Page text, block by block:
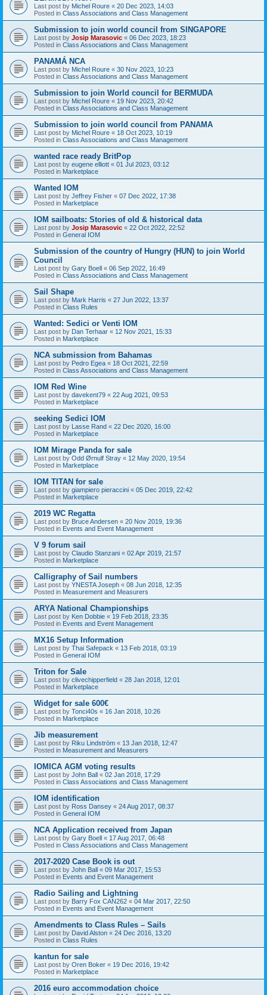
Last post by Michel Roure « 20 Dec 2023, 14:03
Posted in Class Associations and Class Management
Submission to join world council from SINGAPORE
Last post by Josip Marasovic « 06 Dec 2023, 18:23
Posted in Class Associations and Class Management
PANAMÁ NCA
Last post by Michel Roure « 30 Nov 2023, 10:23
Posted in Class Associations and Class Management
Submission to join World council for BERMUDA
Last post by Michel Roure « 19 Nov 2023, 20:42
Posted in Class Associations and Class Management
Submission to join world council from PANAMA
Last post by Michel Roure « 18 Oct 2023, 10:19
Posted in Class Associations and Class Management
wanted race ready BritPop
Last post by eugene elliott « 01 Jul 2023, 03:12
Posted in Marketplace
Wanted IOM
Last post by Jeffrey Fisher « 07 Dec 2022, 17:38
Posted in Marketplace
IOM sailboats: Stories of old & historical data
Last post by Josip Marasovic « 22 Oct 2022, 22:52
Posted in General IOM
Submission of the country of Hungry (HUN) to join World
Council
Last post by Gary Boell « 06 Sep 2022, 16:49
Posted in Class Associations and Class Management
Sail Shape
Last post by Mark Harris « 27 Jun 2022, 13:37
Posted in Class Rules
Wanted: Sedici or Venti IOM
Last post by Dan Terhaar « 12 Nov 2021, 15:33
Posted in Marketplace
NCA submission from Bahamas
Last post by Pedro Egea « 18 Oct 2021, 22:59
Posted in Class Associations and Class Management
IOM Red Wine
Last post by davekent79 « 22 Aug 2021, 09:53
Posted in Marketplace
seeking Sedici IOM
Last post by Lasse Rand « 22 Dec 2020, 16:00
Posted in Marketplace
IOM Mirage Panda for sale
Last post by Odd Ørnulf Stray « 12 May 2020, 19:54
Posted in Marketplace
IOM TITAN for sale
Last post by giampiero pieraccini « 05 Dec 2019, 22:42
Posted in Marketplace
2019 WC Regatta
Last post by Bruce Andersen « 20 Nov 2019, 19:36
Posted in Events and Event Management
V 9 forum sail
Last post by Claudio Stanzani « 02 Apr 2019, 21:57
Posted in Marketplace
Calligraphy of Sail numbers
Last post by YNESTA Joseph « 08 Jun 2018, 12:35
Posted in Measurement and Measurers
ARYA National Championships
Last post by Ken Dobbie « 19 Feb 2018, 23:35
Posted in Events and Event Management
MX16 Setup Information
Last post by Thai Safepack « 13 Feb 2018, 03:19
Posted in General IOM
Triton for Sale
Last post by clivechipperfield « 28 Jan 2018, 12:01
Posted in Marketplace
Widget for sale 600€
Last post by Tonci40s « 16 Jan 2018, 10:26
Posted in Marketplace
Jib measurement
Last post by Riku Lindström « 13 Jan 2018, 12:47
Posted in Measurement and Measurers
IOMICA AGM voting results
Last post by John Ball « 02 Jan 2018, 17:29
Posted in Class Associations and Class Management
IOM identification
Last post by Ross Dansey « 24 Aug 2017, 08:37
Posted in General IOM
NCA Application received from Japan
Last post by Gary Boell « 17 Aug 2017, 06:48
Posted in Class Associations and Class Management
2017-2020 Case Book is out
Last post by John Ball « 09 Mar 2017, 15:53
Posted in Events and Event Management
Radio Sailing and Lightning
Last post by Barry Fox CAN262 « 04 Mar 2017, 22:50
Posted in Events and Event Management
Amendments to Class Rules – Sails
Last post by David Alston « 24 Dec 2016, 13:20
Posted in Class Rules
kantun for sale
Last post by Oren Boker « 19 Dec 2016, 19:42
Posted in Marketplace
2016 euro accommodation choice